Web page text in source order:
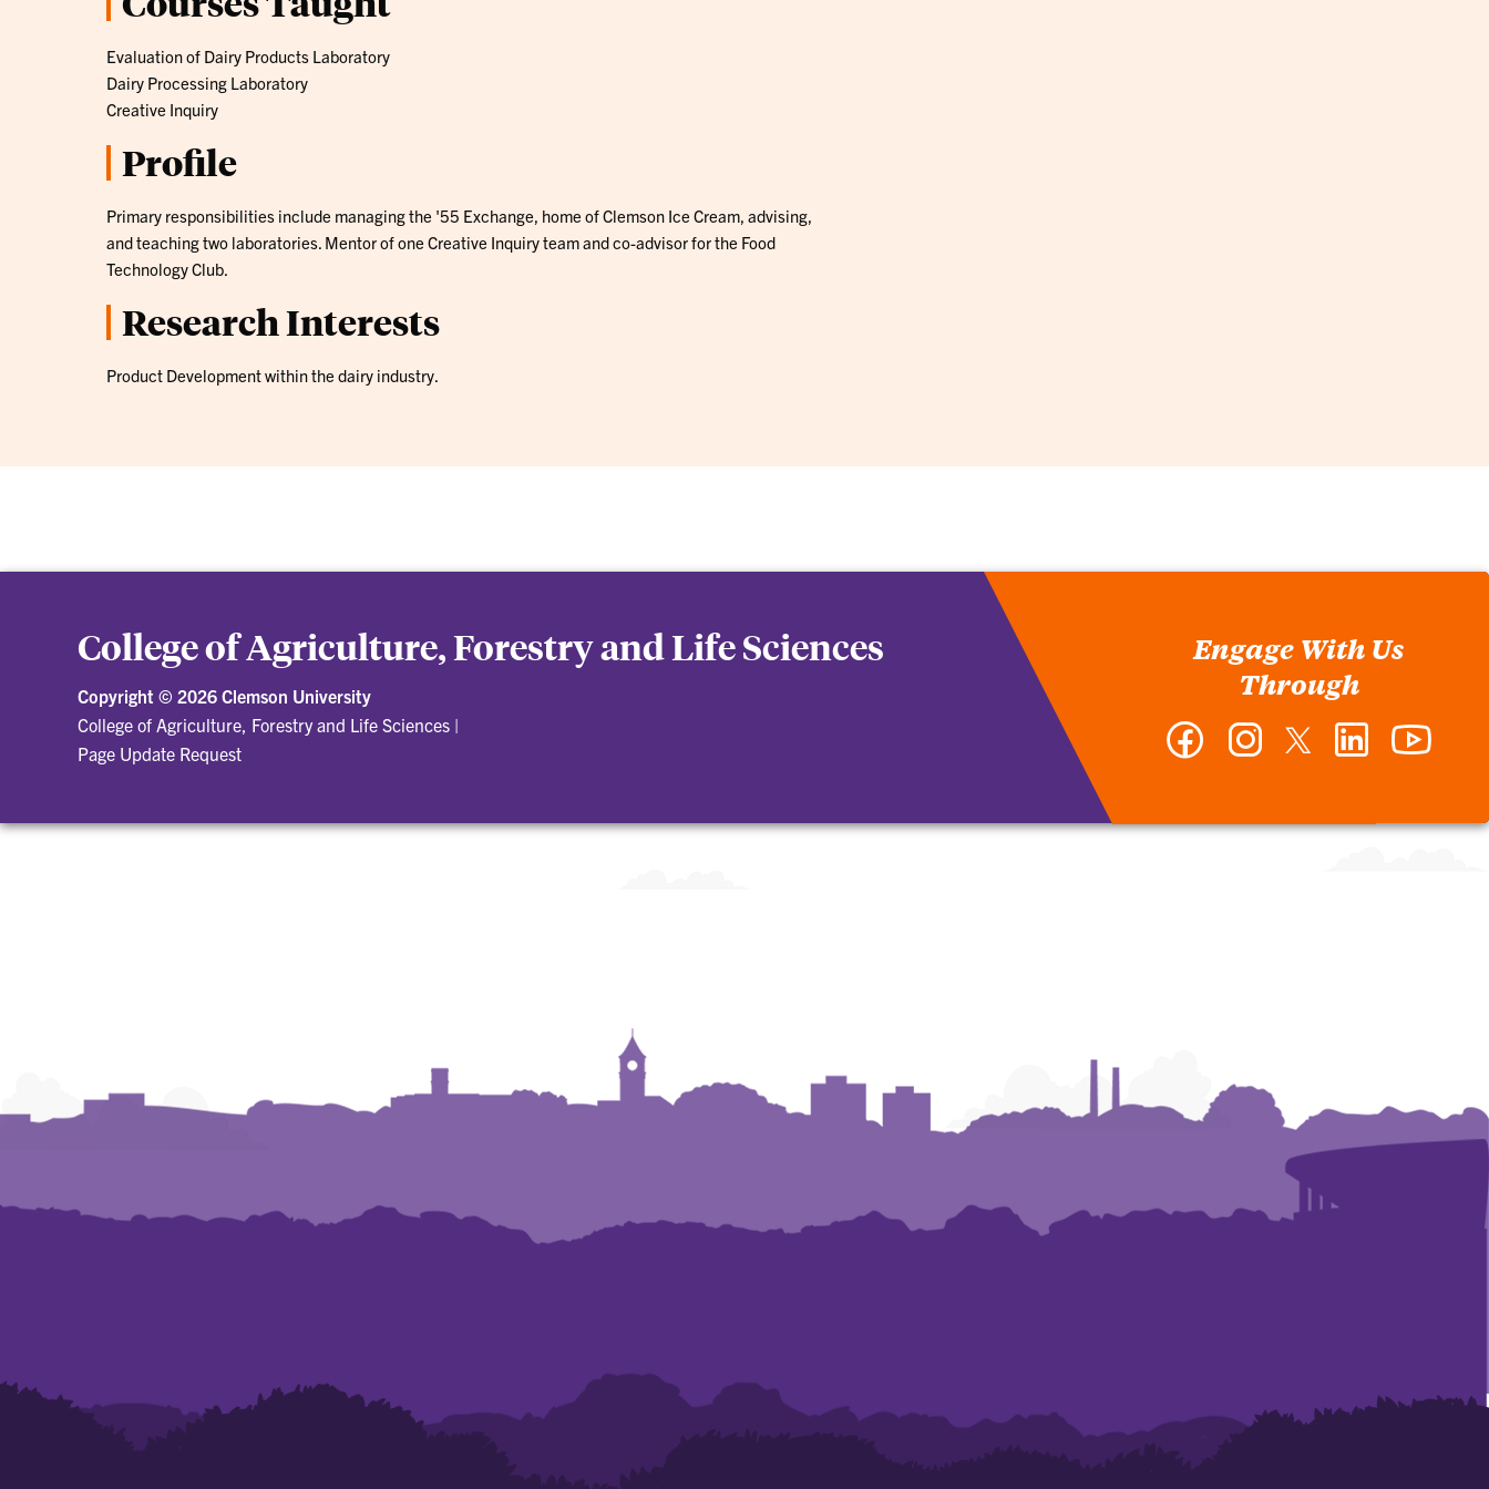
Evaluation of Dairy Products Laboratory
Dairy Processing Laboratory
Creative Inquiry
Profile
Primary responsibilities include managing the '55 Exchange, home of Clemson Ice Cream, advising,
and teaching two laboratories. Mentor of one Creative Inquiry team and co-advisor for the Food
Technology Club.
Research Interests
Product Development within the dairy industry.
College of Agriculture, Forestry and Life Sciences
Copyright © 2026 Clemson University
College of Agriculture, Forestry and Life Sciences |
Page Update Request
Engage With Us
Through
Facebook InstagramTwitter LinkedIn